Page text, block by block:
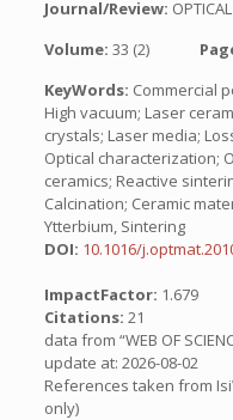
Journal/Review:
Volume: 33 (2)
KeyWords: Commercial
High vacuum; Laser
crystals; Laser media;
Optical characterization;
ceramics; Reactive
Calcination; Ceramic
Ytterbium, Sintering
DOI: 10.1016/
ImpactFactor: 1.679
Citations: 21
data from “WEB OF
update at: 2026-08-02
References taken from
only)